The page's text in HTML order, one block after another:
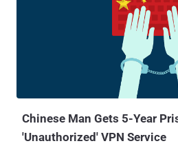
providing a valuable service. The Downfall and Resurgence of
Torrents. In July 2017, U.S. authorities
owner, Artem Vaulin, was charged with
contributors founded the Katcr.co
popular torrent site to its former glory.
Chinese Man Gets 5-Year
'Unauthorized' VPN Service